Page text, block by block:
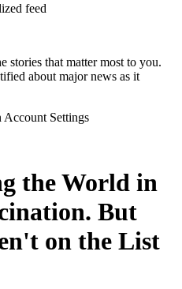
feed
stories that matter most to you.
about major news as it
Account Settings
the World in
But
on the List